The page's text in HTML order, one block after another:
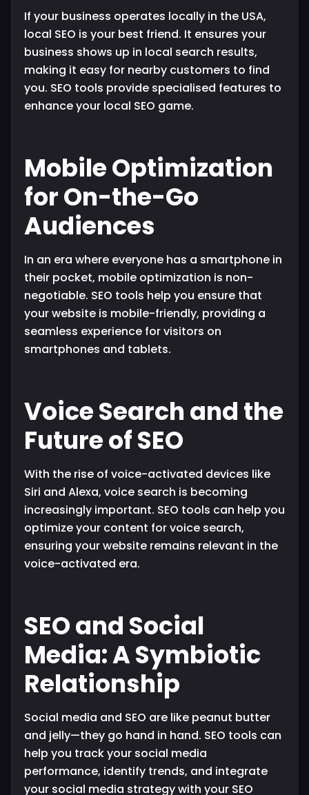
If your business operates locally in the USA,
local SEO is your best friend. It ensures your
business shows up in local search results,
making it easy for nearby customers to find
you. SEO tools provide specialised features to
enhance your local SEO game.
Mobile Optimization
for On-the-Go
Audiences
In an era where everyone has a smartphone in
their pocket, mobile optimization is non-
negotiable. SEO tools help you ensure that
your website is mobile-friendly, providing a
seamless experience for visitors on
smartphones and tablets.
Voice Search and the
Future of SEO
With the rise of voice-activated devices like
Siri and Alexa, voice search is becoming
increasingly important. SEO tools can help you
optimize your content for voice search,
ensuring your website remains relevant in the
voice-activated era.
SEO and Social
Media: A Symbiotic
Relationship
Social media and SEO are like peanut butter
and jelly—they go hand in hand. SEO tools can
help you track your social media
performance, identify trends, and integrate
your social media strategy with your SEO